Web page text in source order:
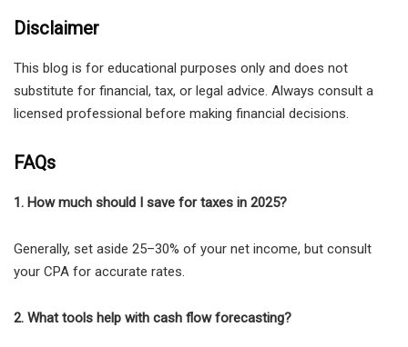
Disclaimer
This blog is for educational purposes only and does not
substitute for financial, tax, or legal advice. Always consult a
licensed professional before making financial decisions.
FAQs
1. How much should I save for taxes in 2025?
Generally, set aside 25–30% of your net income, but consult
your CPA for accurate rates.
2. What tools help with cash flow forecasting?